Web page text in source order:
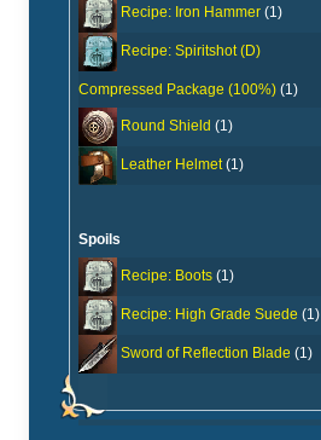
Recipe: Iron Hammer (1)
Recipe: Spiritshot (D)
Compressed Package (100%) (1)
Round Shield (1)
Leather Helmet(1)
Spoils
Recipe: Boots (1)
Recipe: High Grade Suede (1)
Sword of Reflection Blade (1)